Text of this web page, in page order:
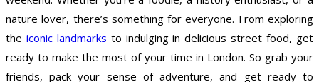
nature lover, there’s something for everyone. From exploring
the iconic landmarks to indulging in delicious street food, get
ready to make the most of your time in London. So grab your
friends, pack your sense of adventure, and get ready to